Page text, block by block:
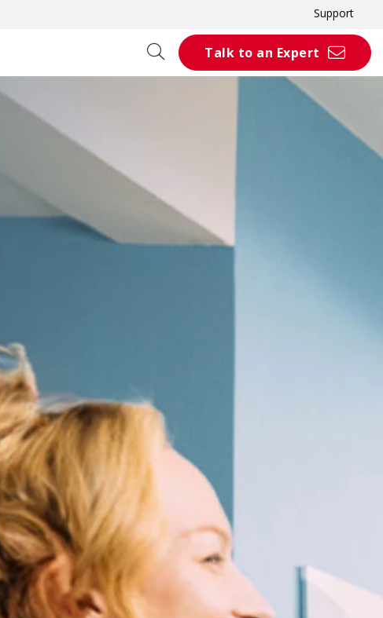
Support
Talk to an Expert